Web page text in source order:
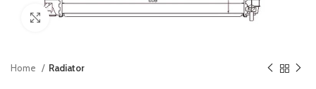
Click to enlarge
Home Radiator